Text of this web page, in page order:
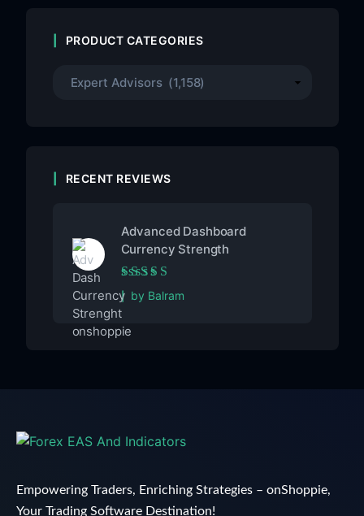
PRODUCT CATEGORIES
RECENT REVIEWS
Advanced Dashboard
Currency Strength
Rated5out of 5
by Balram
Empowering Traders, Enriching Strategies – onShoppie,
Your Trading Software Destination!